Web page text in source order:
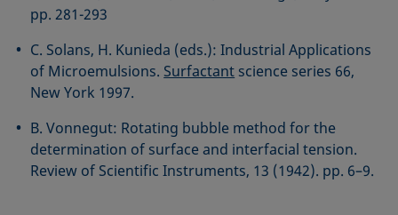
pp. 281-293
C. Solans, H. Kunieda (eds.): Industrial Applications
of Microemulsions. Surfactant science series 66,
New York 1997.
B. Vonnegut: Rotating bubble method for the
determination of surface and interfacial tension.
Review of Scientific Instruments, 13 (1942). pp. 6–9.